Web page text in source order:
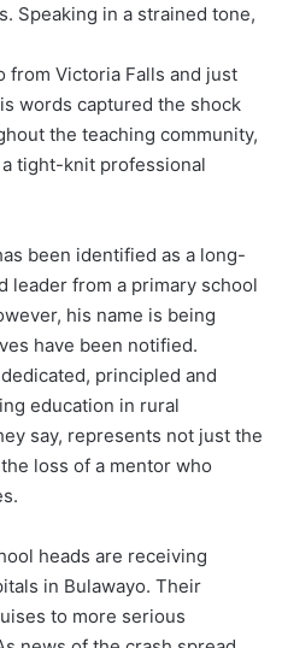
Speaking in a strained tone,
from Victoria Falls and just
words captured the shock
the teaching community,
tight-knit professional
been identified as a long-
leader from a primary school
his name is being
have been notified.
principled and
education in rural
say, represents not just the
loss of a mentor who
heads are receiving
in Bulawayo. Their
to more serious